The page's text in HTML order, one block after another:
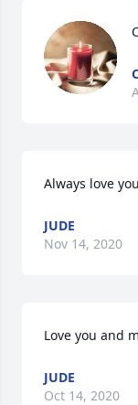
Always love
JUDE
Nov 14, 2020
Love you and
JUDE
Oct 14, 2020